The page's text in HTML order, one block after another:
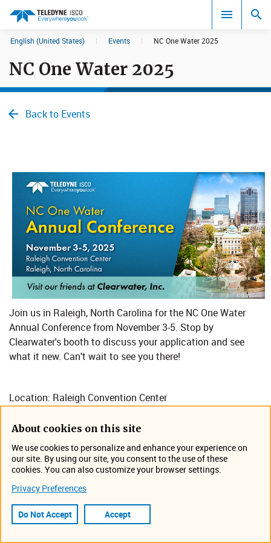
All
English (United States) | Events | NC One Water 2025
NC One Water 2025
Back to Events
Join us in Raleigh, North Carolina for the NC One Water
Annual Conference​ from November 3-5. Stop by
Clearwater's booth to discuss your application and see
what it new. Can't wait to see you there!
Location: Raleigh Convention Center
Event Information
November 3, 2025 12:00 AM -
November 5, 2025 12:00 AM
Raleigh, North Carolina
Tradeshow
About cookies on this site
We use cookies to personalize and enhance your experience on
our site. By using our site, you consent to the use of these
cookies. You can also customize your browser settings.
Privacy Preferences
Do Not Accept Accept